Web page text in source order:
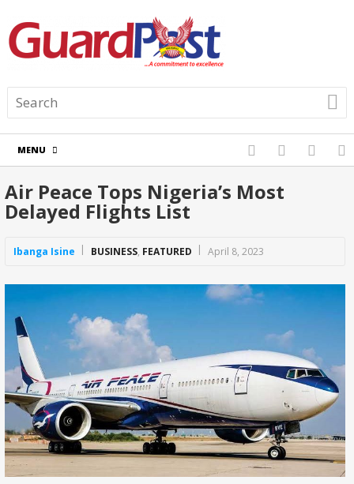
MENU
Air Peace Tops Nigeria’s Most
Delayed Flights List
Ibanga Isine BUSINESS, FEATURED April 8, 2023